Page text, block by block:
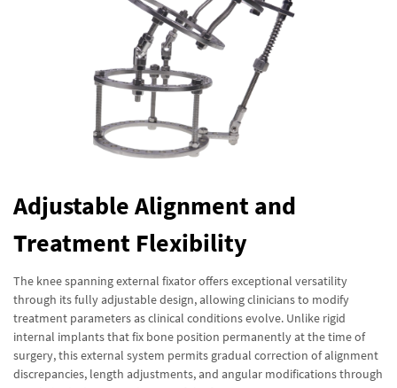
Adjustable Alignment and
Treatment Flexibility
The knee spanning external fixator offers exceptional versatility
through its fully adjustable design, allowing clinicians to modify
treatment parameters as clinical conditions evolve. Unlike rigid
internal implants that fix bone position permanently at the time of
surgery, this external system permits gradual correction of alignment
discrepancies, length adjustments, and angular modifications through